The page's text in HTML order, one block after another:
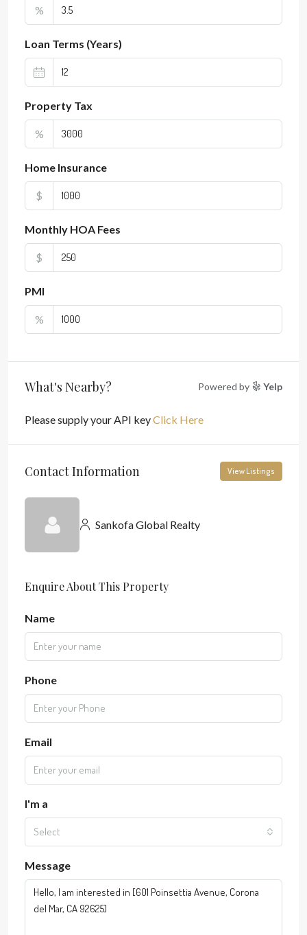
%
Loan Terms (Years)
Property Tax
%
Home Insurance
$
Monthly HOA Fees
$
PMI
%
What's Nearby? Powered by Yelp
Please supply your API keyClick Here
Contact Information View Listings
Sankofa Global Realty
Enquire About This Property
Name
Phone
Email
I'm a
Select
Message